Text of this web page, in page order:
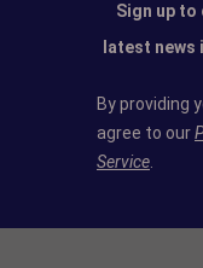
Sign up
latest
By providing
agree to our
Service